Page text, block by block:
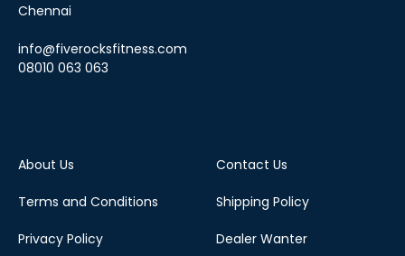
Chennai
info@fiverocksfitness.com
08010 063 063
About Us
Terms and Conditions
Privacy Policy
Contact Us
Shipping Policy
Dealer Wanter